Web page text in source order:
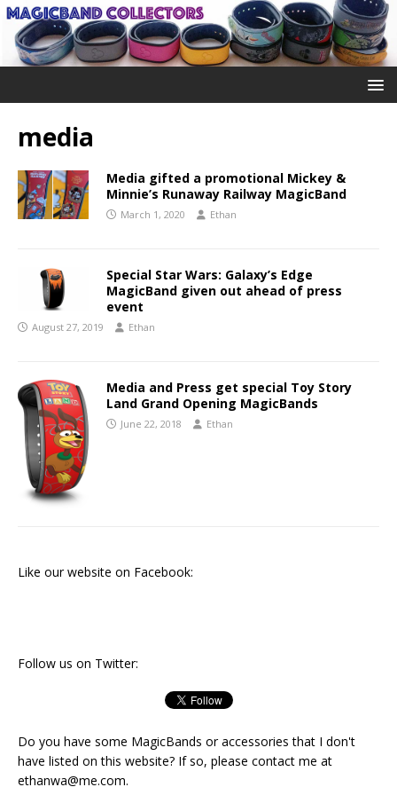
media
Media gifted a promotional Mickey &
Minnie’s Runaway Railway MagicBand
March 1, 2020 Ethan
Special Star Wars: Galaxy’s Edge
MagicBand given out ahead of press
event
August 27, 2019 Ethan
Media and Press get special Toy Story
Land Grand Opening MagicBands
June 22, 2018 Ethan
Like our website on Facebook:
Follow us on Twitter:
Do you have some MagicBands or accessories that I don't
have listed on this website? If so, please contact me at
ethanwa@me.com.